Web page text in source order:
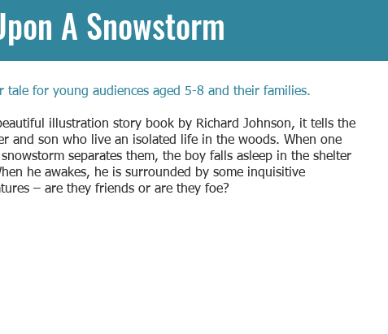
A Snowstorm
tale for young audiences aged 5-8 and their families.
illustration story book by Richard Johnson, it tells the
and son who live an isolated life in the woods. When one
separates them, the boy falls asleep in the shelter
he awakes, he is surrounded by some inquisitive
– are they friends or are they foe?